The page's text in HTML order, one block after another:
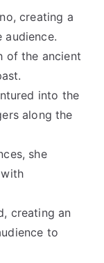
creating a
audience.
of the ancient
into the
along the
she
creating an
to